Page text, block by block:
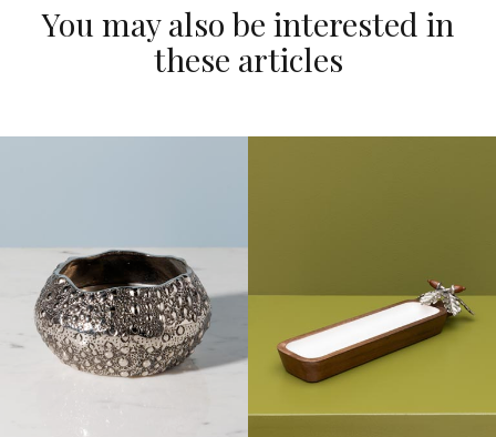
You may also be interested in
these articles